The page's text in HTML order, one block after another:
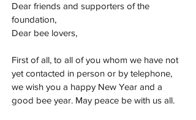
Dear friends and supporters of the
foundation,
Dear bee lovers,
First of all, to all of you whom we have not
yet contacted in person or by telephone,
we wish you a happy New Year and a
good bee year. May peace be with us all.